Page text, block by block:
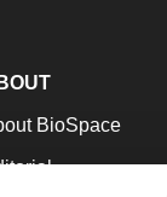
BioSpace